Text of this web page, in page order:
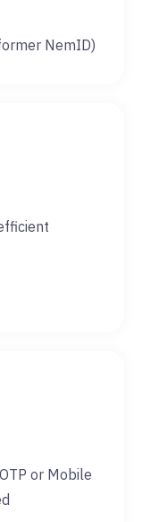
NemID)
or Mobile